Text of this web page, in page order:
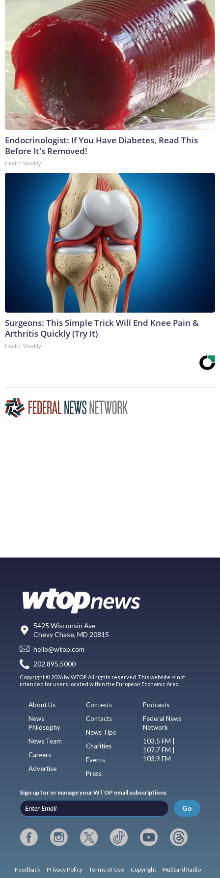
Endocrinologist: If You Have Diabetes, Read This
Before It's Removed!
Health Weekly
Surgeons: This Simple Trick Will End Knee Pain &
Arthritis Quickly (Try It)
Health Weekly
5425 Wisconsin Ave
Chevy Chase, MD 20815
hello@wtop.com
202.895.5000
Copyright © 2026 by WTOP. All rights reserved. This website is not
intended for users located within the European Economic Area.
About Us
News
Philosophy
News Team
Careers
Advertise
Contests
Contacts
News Tips
Charities
Events
Press
Podcasts
Federal News
Network
103.5 FM |
107.7 FM |
103.9 FM
Sign up for or manage your WTOP email subscriptions
Go
Feedback Privacy Policy Terms of Use Copyright Hubbard Radio